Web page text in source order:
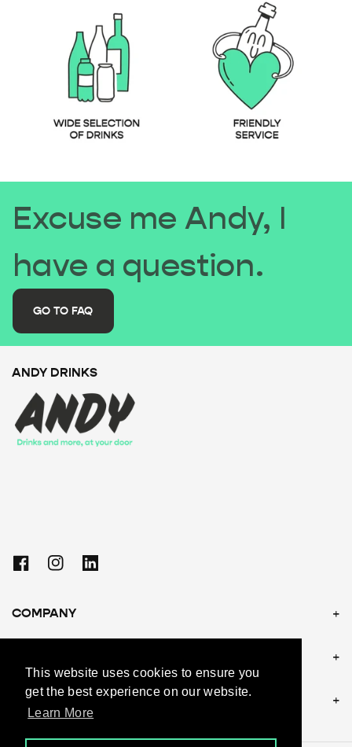
This website uses cookies to ensure you
get the best experience on our website.
Learn More
Excuse me Andy, I
have a question.
GO TO FAQ
ANDY DRINKS
FacebookInstagramLinkedin
COMPANY
CONTACT US